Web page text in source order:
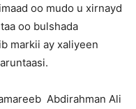
oo mudo u xirnayd
oo bulshada
markii ay xaliyeen
Abdirahman Ali